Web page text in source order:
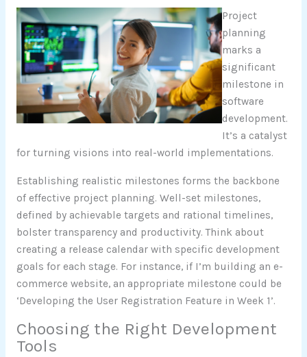
Project
planning
marks a
significant
milestone in
software
development.
It’s a catalyst
for turning visions into real-world implementations.
Establishing realistic milestones forms the backbone
of effective project planning. Well-set milestones,
defined by achievable targets and rational timelines,
bolster transparency and productivity. Think about
creating a release calendar with specific development
goals for each stage. For instance, if I’m building an e-
commerce website, an appropriate milestone could be
‘Developing the User Registration Feature in Week 1’.
Choosing the Right Development
Tools